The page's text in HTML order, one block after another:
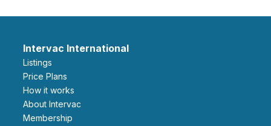
Intervac International
Listings
Price Plans
How it works
About Intervac
Membership